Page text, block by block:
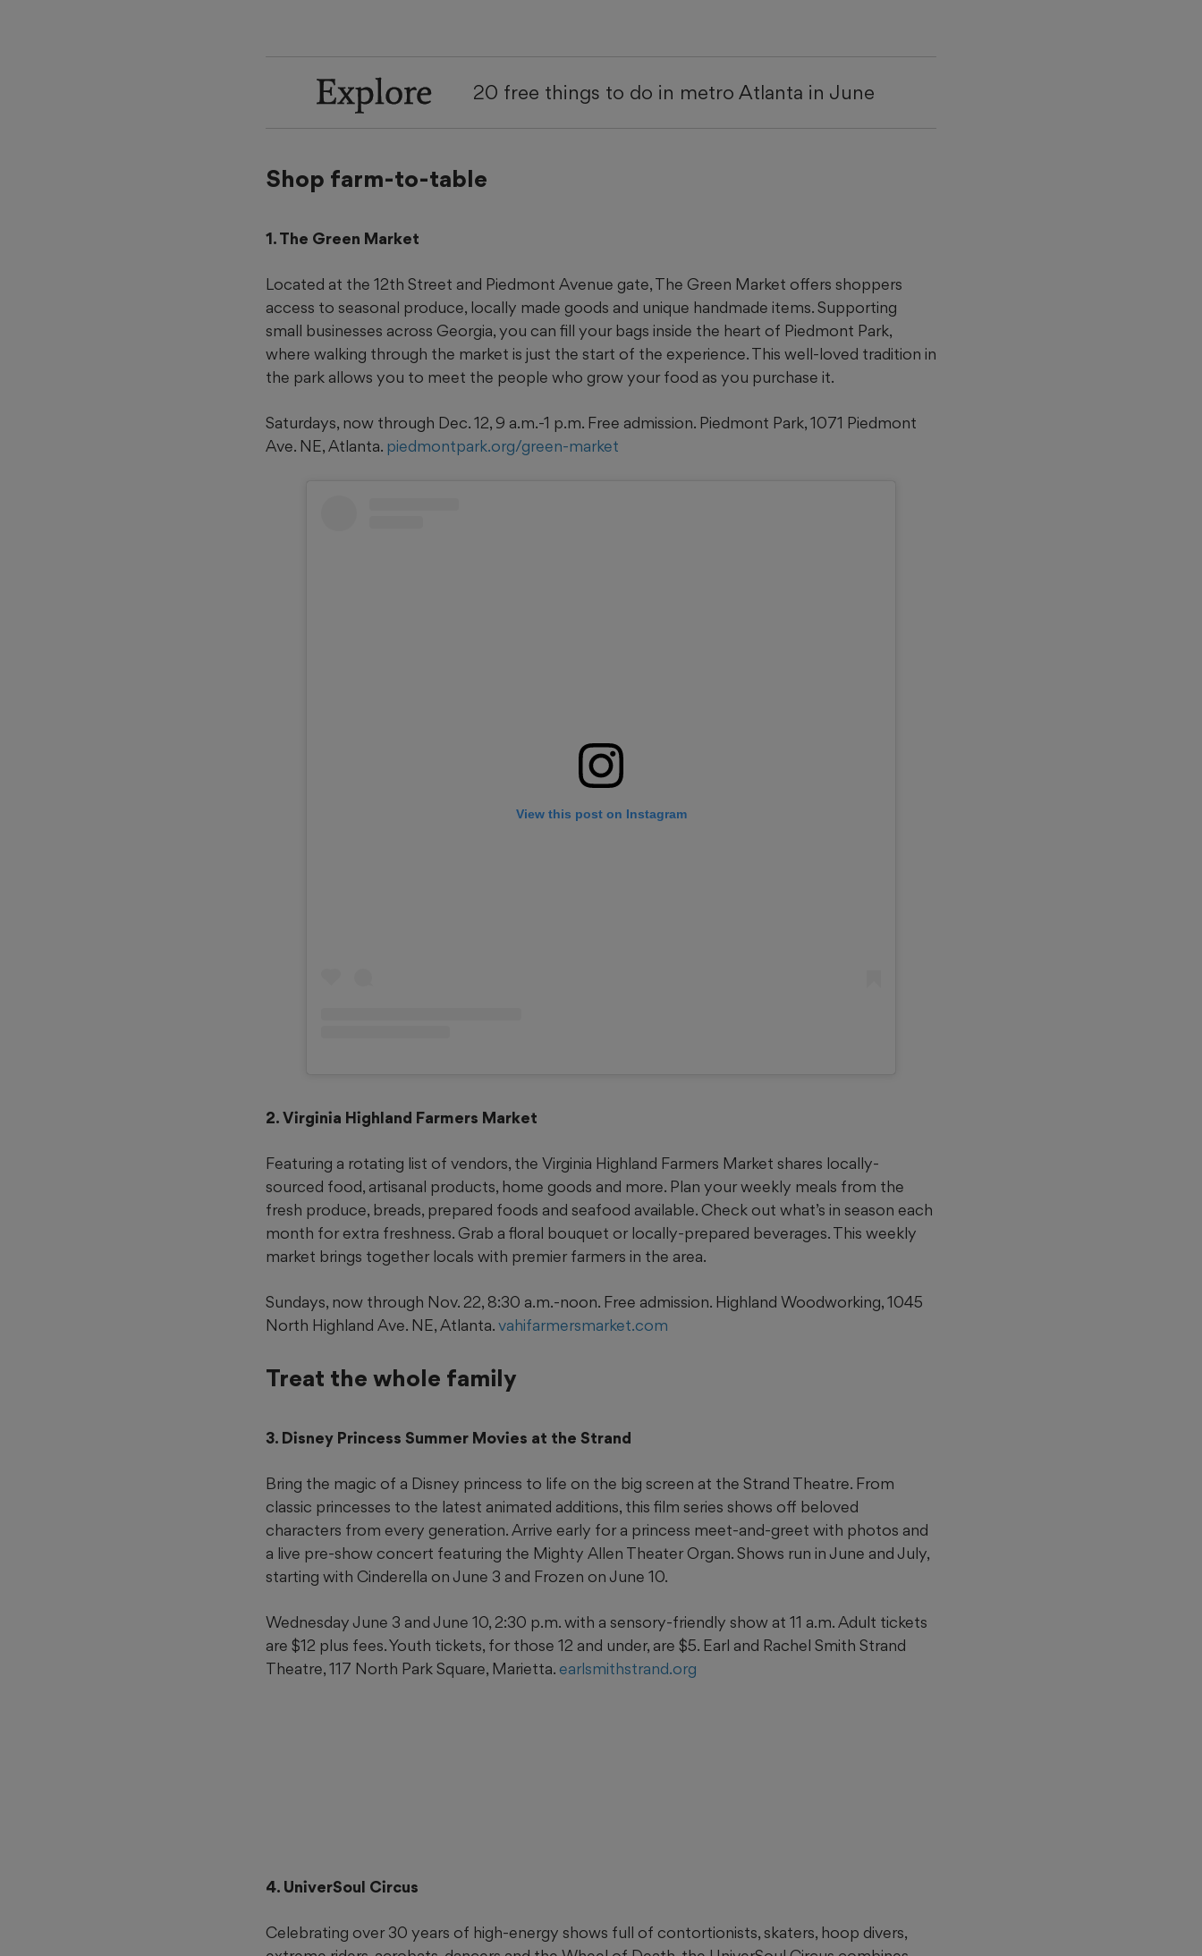
Explore 20 free things to do in metro Atlanta in June
Shop farm-to-table
1. The Green Market
Located at the 12th Street and Piedmont Avenue gate, The Green Market offers shoppers
access to seasonal produce, locally made goods and unique handmade items. Supporting
small businesses across Georgia, you can fill your bags inside the heart of Piedmont Park,
where walking through the market is just the start of the experience. This well-loved tradition in
the park allows you to meet the people who grow your food as you purchase it.
Saturdays, now through Dec. 12, 9 a.m.-1 p.m. Free admission. Piedmont Park, 1071 Piedmont
Ave. NE, Atlanta. piedmontpark.org/green-market
View this post on Instagram
2. Virginia Highland Farmers Market
Featuring a rotating list of vendors, the Virginia Highland Farmers Market shares locally-
sourced food, artisanal products, home goods and more. Plan your weekly meals from the
fresh produce, breads, prepared foods and seafood available. Check out what’s in season each
month for extra freshness. Grab a floral bouquet or locally-prepared beverages. This weekly
market brings together locals with premier farmers in the area.
Sundays, now through Nov. 22, 8:30 a.m.-noon. Free admission. Highland Woodworking, 1045
North Highland Ave. NE, Atlanta.vahifarmersmarket.com
Treat the whole family
3. Disney Princess Summer Movies at the Strand
Bring the magic of a Disney princess to life on the big screen at the Strand Theatre. From
classic princesses to the latest animated additions, this film series shows off beloved
characters from every generation. Arrive early for a princess meet-and-greet with photos and
a live pre-show concert featuring the Mighty Allen Theater Organ. Shows run in June and July,
starting with Cinderella on June 3 and Frozen on June 10.
Wednesday June 3 and June 10, 2:30 p.m. with a sensory-friendly show at 11 a.m. Adult tickets
are $12 plus fees. Youth tickets, for those 12 and under, are $5. Earl and Rachel Smith Strand
Theatre, 117 North Park Square, Marietta. earlsmithstrand.org
4. UniverSoul Circus
Celebrating over 30 years of high-energy shows full of contortionists, skaters, hoop divers,